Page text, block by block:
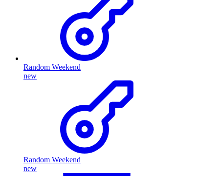
Random Weekend
new
Random Weekend
new